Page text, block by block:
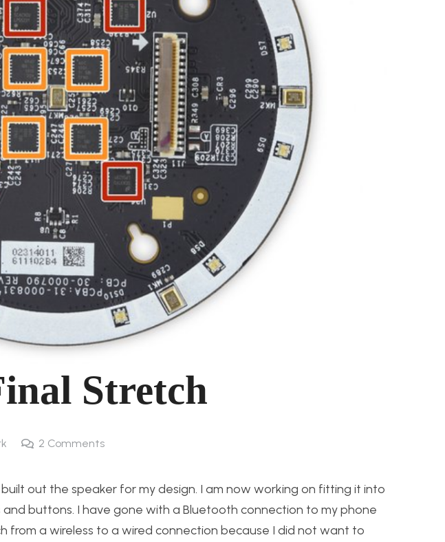
Stretch
2 Comments
out the speaker for my design. I am now working on fitting it into
buttons. I have gone with a Bluetooth connection to my phone
from a wireless to a wired connection because I did not want to